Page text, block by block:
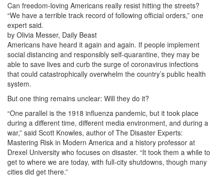
Can freedom-loving Americans really resist hitting the streets?
“We have a terrible track record of following official orders,” one
expert said.
by Olivia Messer, Daily Beast
Americans have heard it again and again. If people implement
social distancing and responsibly self-quarantine, they may be
able to save lives and curb the surge of coronavirus infections
that could catastrophically overwhelm the country’s public health
system.
But one thing remains unclear: Will they do it?
“One parallel is the 1918 influenza pandemic, but it took place
during a different time, different media environment, and during a
war,” said Scott Knowles, author of The Disaster Experts:
Mastering Risk in Modern America and a history professor at
Drexel University who focuses on disaster. “It took them a while to
get to where we are today, with full-city shutdowns, though many
cities did get there.”